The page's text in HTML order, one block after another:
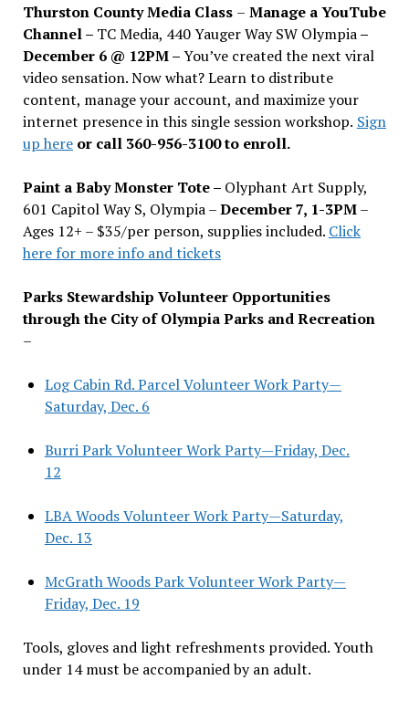
Thurston County Media Class – Manage a YouTube
Channel – TC Media, 440 Yauger Way SW Olympia–
December 6 @ 12PM –You’ve created the next viral
video sensation. Now what? Learn to distribute
content, manage your account, and maximize your
internet presence in this single session workshop. Sign
up hereor call 360-956-3100 to enroll.
Paint a Baby Monster Tote – Olyphant Art Supply,
601 Capitol Way S, Olympia –December 7, 1-3PM–
Ages 12+ – $35/per person, supplies included. Click
here for more info and tickets
Parks Stewardship Volunteer Opportunities
through the City of Olympia Parks and Recreation
–
Log Cabin Rd. Parcel Volunteer Work Party—
Saturday, Dec. 6
Burri Park Volunteer Work Party—Friday, Dec.
12
LBA Woods Volunteer Work Party—Saturday,
Dec. 13
McGrath Woods Park Volunteer Work Party—
Friday, Dec. 19
Tools, gloves and light refreshments provided. Youth
under 14 must be accompanied by an adult.